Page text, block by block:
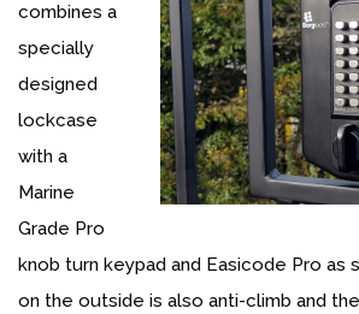
combines a
specially
designed
lockcase
with a
Marine
Grade Pro
knob turn keypad and Easicode Pro as
on the outside is also anti-climb and